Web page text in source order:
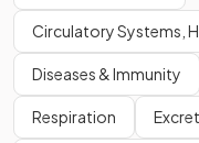
Circulatory Systems,
Diseases & Immunity
Respiration